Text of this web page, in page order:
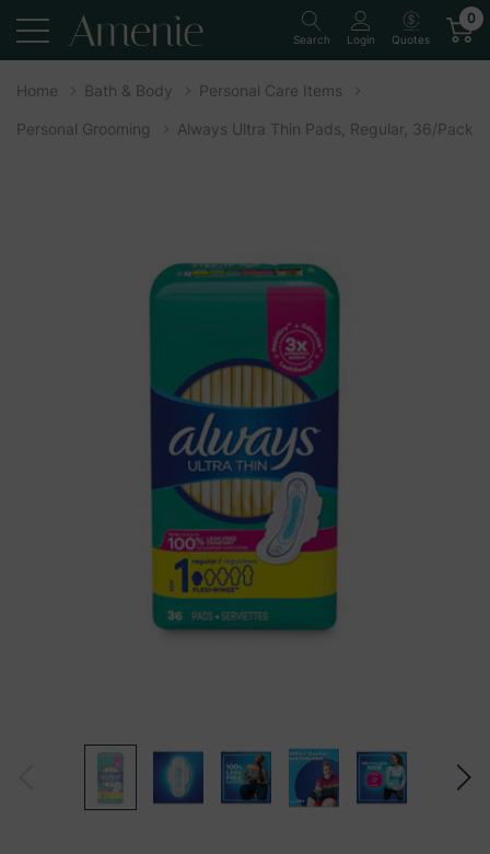
Search Login Quotes
0
Home Bath & Body Personal Care Items
Personal Grooming Always Ultra Thin Pads, Regular, 36/Pack